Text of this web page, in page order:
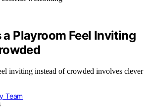
Playroom Feel Inviting
inviting instead of crowded involves clever
Team